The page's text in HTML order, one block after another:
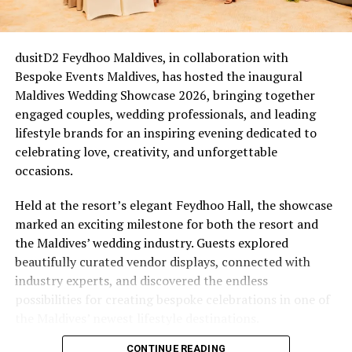
For couples who married between 2020 and 2022, this is
an easy one. Many of those ceremonies were scaled back,
livestreamed, or held with a guest list of two witnesses
and a registrar on a screen. Five years on, that cohort is
now reaching a natural milestone, Eri’s Waves of Love
(from £1,235++) comes in as an overdue wedding they
didn’t quite get: a proper beachfront ceremony led by
the resort’s own Ceremony Master, Bodu Beru
drummers announcing the moment, a ring exchange
toast, closing with a romantic dinner set up right on the
sand.
The New Chapter & the Quiet Comeback
Not every renewal is tied to a date on the calendar.
shift altogether, whether it be an empty nest, a
dusitD2 Feydhoo Maldives, in collaboration with
Bespoke Events Maldives, has hosted the inaugural
Maldives Wedding Showcase 2026, bringing together
engaged couples, wedding professionals, and leading
lifestyle brands for an inspiring evening dedicated to
celebrating love, creativity, and unforgettable
occasions.
Held at the resort’s elegant Feydhoo Hall, the showcase
marked an exciting milestone for both the resort and
the Maldives’ wedding industry. Guests explored
beautifully curated vendor displays, connected with
industry experts, and discovered the endless
possibilities for creating bespoke celebrations in one of
CONTINUE READING